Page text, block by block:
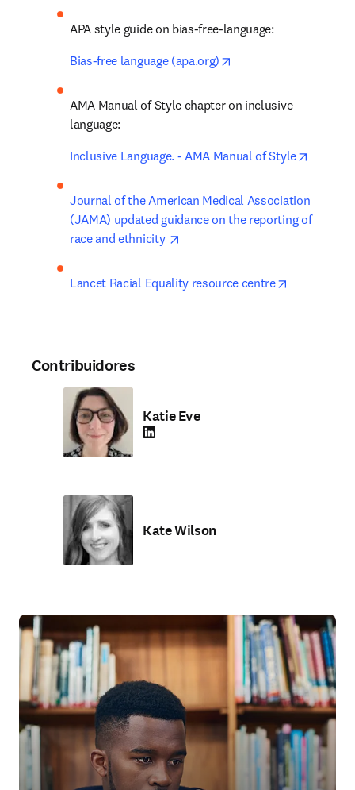
APA style guide on bias-free-language:
Bias-free language (apa.org)
AMA Manual of Style chapter on inclusive
language:
Inclusive Language. - AMA Manual of Style
Journal of the American Medical Association
(JAMA) updated guidance on the reporting of
race and ethnicity
Lancet Racial Equality resource centre
Contribuidores
Katie Eve
LinkedIn se abre en una nueva pestaña/
Kate Wilson